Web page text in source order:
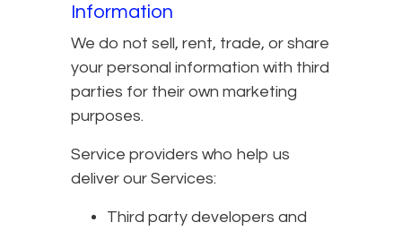
Information
We do not sell, rent, trade, or share
your personal information with third
parties for their own marketing
purposes.
Service providers who help us
deliver our Services:
Third party developers and